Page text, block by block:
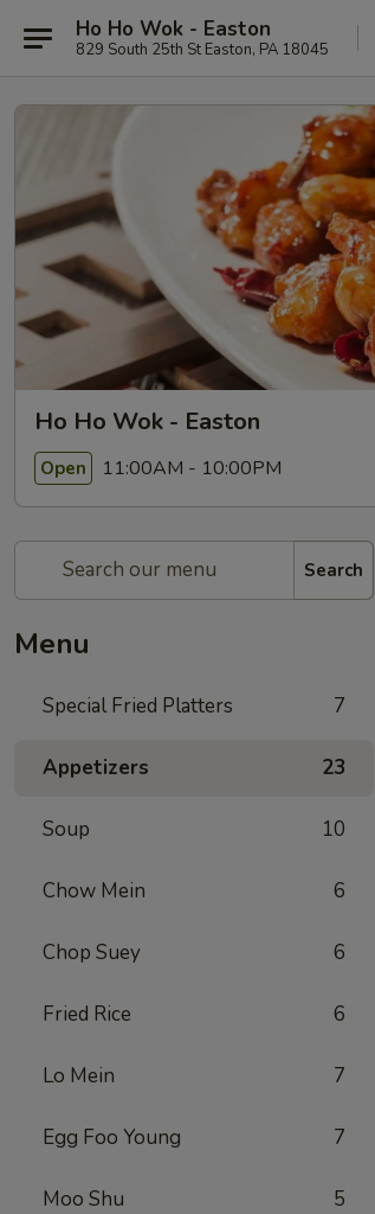
Ho Ho Wok - Easton
829 South 25th St Easton, PA 18045
Ho Ho Wok - Easton
Open 11:00AM - 10:00PM
Search
Menu
Special Fried Platters 7
Appetizers 23
Soup 10
Chow Mein 6
Chop Suey 6
Fried Rice 6
Lo Mein 7
Egg Foo Young 7
Moo Shu 5